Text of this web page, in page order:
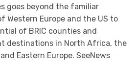
goes beyond the familiar
Western Europe and the US to
of BRIC counties and
destinations in North Africa, the
Eastern Europe. SeeNews